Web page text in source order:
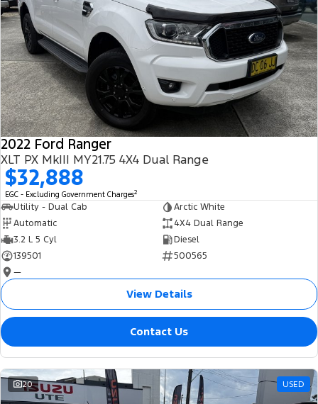
2022 Ford Ranger
XLT PX MkIII MY21.75 4X4 Dual Range
$32,888
EGC - Excluding Government Charges2
Utility - Dual Cab
Arctic White
Automatic
4X4 Dual Range
3.2 L 5 Cyl
Diesel
139501
500565
—
View Details
Contact Us
20 USED